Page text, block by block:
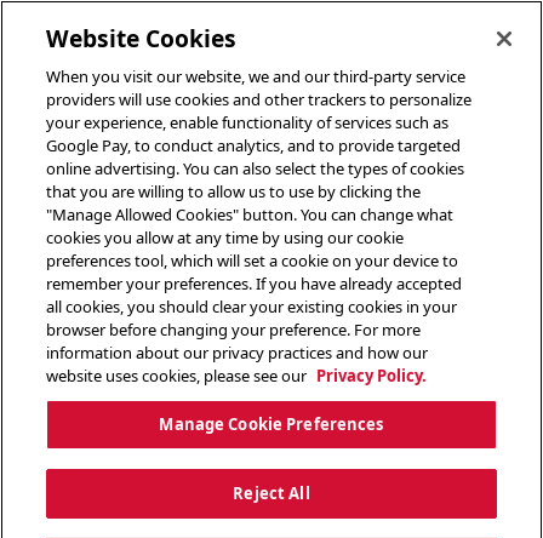
Website Cookies
When you visit our website, we and our third-party service
providers will use cookies and other trackers to personalize
your experience, enable functionality of services such as
Google Pay, to conduct analytics, and to provide targeted
online advertising. You can also select the types of cookies
that you are willing to allow us to use by clicking the
"Manage Allowed Cookies" button. You can change what
cookies you allow at any time by using our cookie
preferences tool, which will set a cookie on your device to
remember your preferences. If you have already accepted
all cookies, you should clear your existing cookies in your
browser before changing your preference. For more
information about our privacy practices and how our
website uses cookies, please see our Privacy Policy.
Manage Cookie Preferences
Reject All